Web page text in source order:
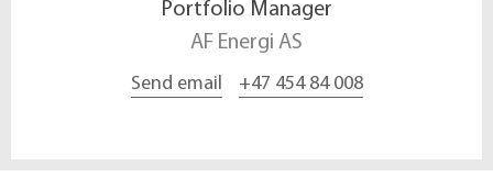
Portfolio Manager
AF Energi AS
Send email +47 454 84 008